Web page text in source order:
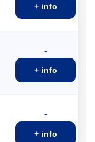
+ info
-
+ info
-
+ info